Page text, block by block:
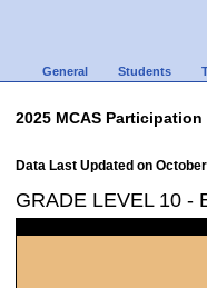
General Students
2025 MCAS
Data Last Updated on
GRADE LEVEL 10 -